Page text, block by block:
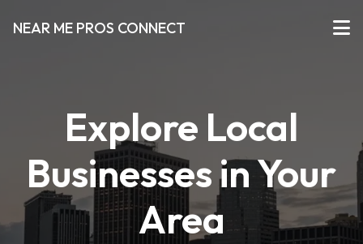
NEAR ME PROS CONNECT
Explore Local
Businesses in Your
Area